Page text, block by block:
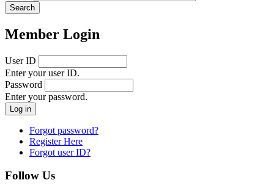
Member Login
User ID
Enter your user ID.
Password
Enter your password.
Forgot password?
Register Here
Forgot user ID?
Follow Us